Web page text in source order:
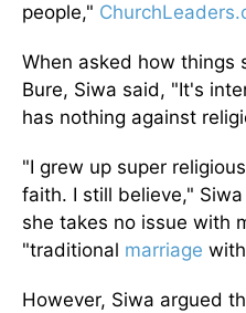
people,"
When asked how things
Bure, Siwa said, "It's
has nothing against
"I grew up super
faith. I still believe,"
she takes no issue with
"traditional marriage
However, Siwa argued